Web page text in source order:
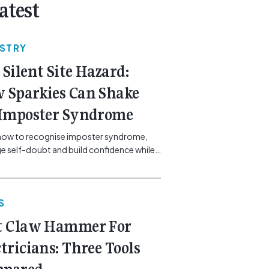
Silent Site Hazard:
Sparkies Can Shake
Syndrome
to recognise imposter syndrome,
self-doubt and build confidence while
btn-secondary understrap-read-
gemcell.com.au/news/electrical-
">Read More...<span
reader-text"> from The Silent
How Sparkies Can Shake Off
Claw Hammer For
Three Tools